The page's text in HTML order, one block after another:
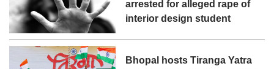
arrested for alleged rape of
interior design student
Bhopal hosts Tiranga Yatra